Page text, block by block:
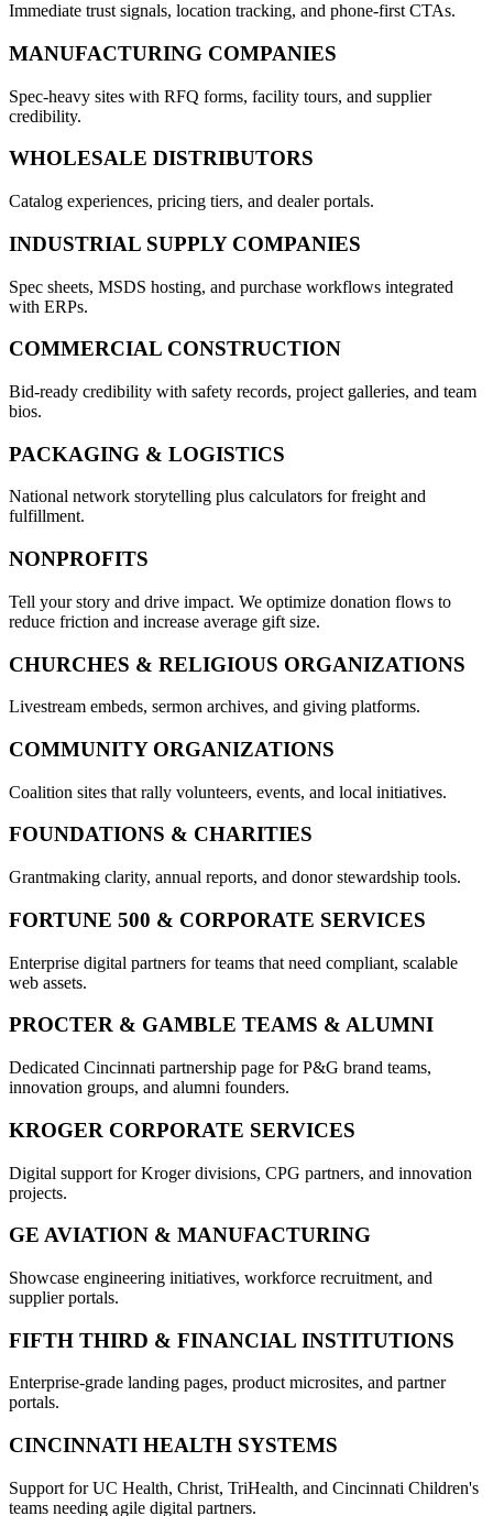
Immediate trust signals, location tracking, and phone-first CTAs.
MANUFACTURING COMPANIES
Spec-heavy sites with RFQ forms, facility tours, and supplier
credibility.
WHOLESALE DISTRIBUTORS
Catalog experiences, pricing tiers, and dealer portals.
INDUSTRIAL SUPPLY COMPANIES
Spec sheets, MSDS hosting, and purchase workflows integrated
with ERPs.
COMMERCIAL CONSTRUCTION
Bid-ready credibility with safety records, project galleries, and team
bios.
PACKAGING & LOGISTICS
National network storytelling plus calculators for freight and
fulfillment.
NONPROFITS
Tell your story and drive impact. We optimize donation flows to
reduce friction and increase average gift size.
CHURCHES & RELIGIOUS ORGANIZATIONS
Livestream embeds, sermon archives, and giving platforms.
COMMUNITY ORGANIZATIONS
Coalition sites that rally volunteers, events, and local initiatives.
FOUNDATIONS & CHARITIES
Grantmaking clarity, annual reports, and donor stewardship tools.
FORTUNE 500 & CORPORATE SERVICES
Enterprise digital partners for teams that need compliant, scalable
web assets.
PROCTER & GAMBLE TEAMS & ALUMNI
Dedicated Cincinnati partnership page for P&G brand teams,
innovation groups, and alumni founders.
KROGER CORPORATE SERVICES
Digital support for Kroger divisions, CPG partners, and innovation
projects.
GE AVIATION & MANUFACTURING
Showcase engineering initiatives, workforce recruitment, and
supplier portals.
FIFTH THIRD & FINANCIAL INSTITUTIONS
Enterprise-grade landing pages, product microsites, and partner
portals.
CINCINNATI HEALTH SYSTEMS
Support for UC Health, Christ, TriHealth, and Cincinnati Children's
teams needing agile digital partners.